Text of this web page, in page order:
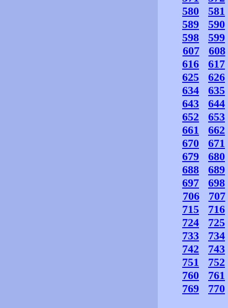
580
581
589
590
598
599
607
608
616
617
625
626
634
635
643
644
652
653
661
662
670
671
679
680
688
689
697
698
706
707
715
716
724
725
733
734
742
743
751
752
760
761
769
770